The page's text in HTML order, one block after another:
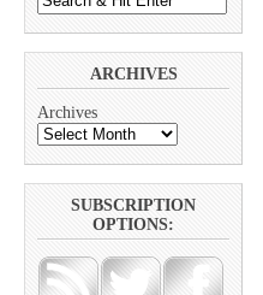
ARCHIVES
Archives
SUBSCRIPTION
OPTIONS: